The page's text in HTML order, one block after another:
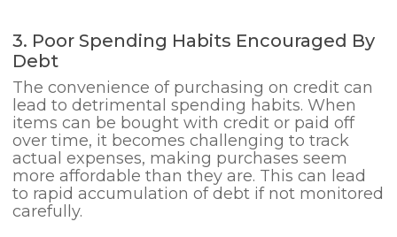
3. Poor Spending Habits Encouraged By
Debt
The convenience of purchasing on credit can
lead to detrimental spending habits. When
items can be bought with credit or paid off
over time, it becomes challenging to track
actual expenses, making purchases seem
more affordable than they are. This can lead
to rapid accumulation of debt if not monitored
carefully.